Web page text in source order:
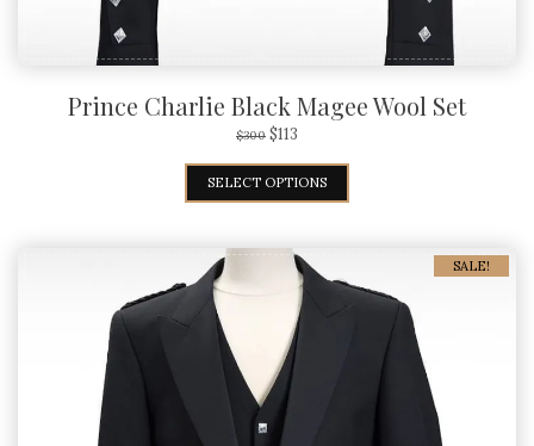
Prince Charlie Black Magee Wool Set
$300 $113
SELECT OPTIONS
SALE!